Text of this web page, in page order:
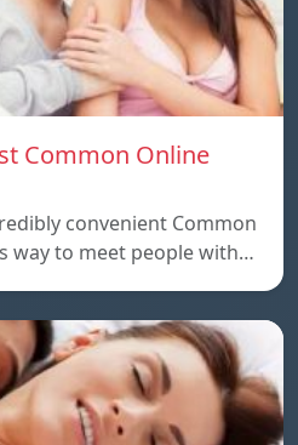
Common Online
convenient Common
way to meet people with…